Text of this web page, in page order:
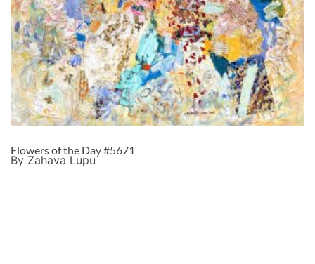
Flowers of the Day #5671
By Zahava Lupu